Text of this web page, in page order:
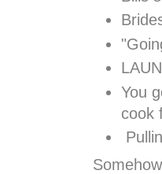
You
cook